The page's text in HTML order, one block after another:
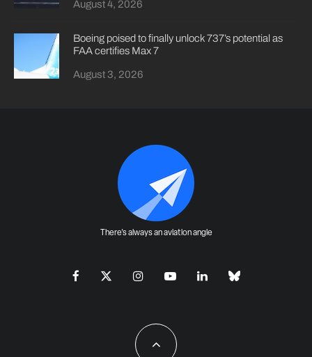
August 4, 2026
Boeing poised to finally unlock 737’s potential as
FAA certifies Max 7
August 3, 2026
There's always an aviation angle